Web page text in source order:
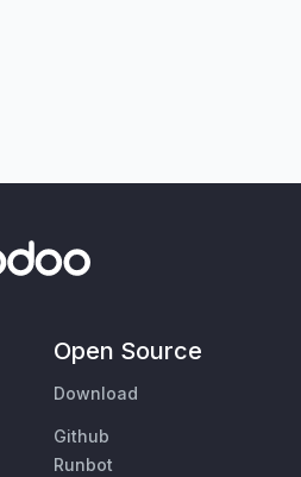
Open Source
Download
Github
Runbot